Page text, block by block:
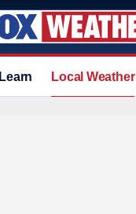
Learn Local Weather